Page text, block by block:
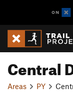
Central
Areas PY